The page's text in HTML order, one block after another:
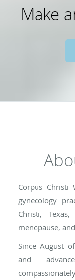
Make
Corpus Christi
gynecology
Christi,
menopause,
Since August
and